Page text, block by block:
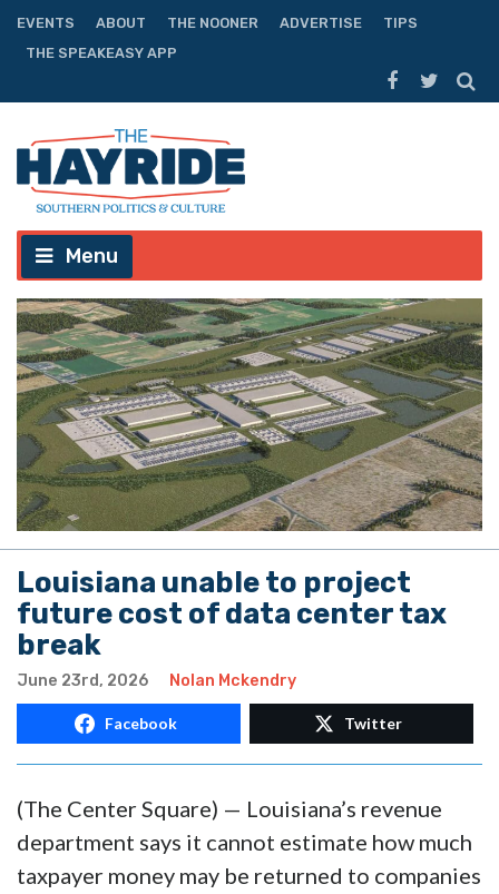
EVENTS ABOUT THE NOONER ADVERTISE
TIPS
THE SPEAKEASY APP
Menu
Louisiana unable to project
future cost of data center tax
break
June 23rd, 2026 Nolan Mckendry
Facebook Twitter
(The Center Square) — Louisiana’s revenue
department says it cannot estimate how much
taxpayer money may be returned to companies